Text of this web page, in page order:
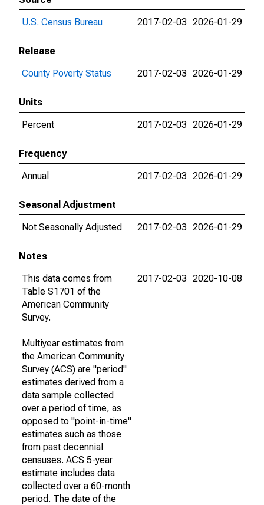
U.S. Census Bureau
2017-02-03 2026-01-29
Release
County Poverty Status
2017-02-03 2026-01-29
Units
Percent
2017-02-03 2026-01-29
Frequency
Annual
2017-02-03 2026-01-29
Seasonal Adjustment
Not Seasonally Adjusted
2017-02-03 2026-01-29
Notes
This data comes from
Table S1701 of the
American Community
Survey.
Multiyear estimates from
the American Community
Survey (ACS) are "period"
estimates derived from a
data sample collected
over a period of time, as
opposed to "point-in-time"
estimates such as those
from past decennial
censuses. ACS 5-year
estimate includes data
collected over a 60-month
period. The date of the
2017-02-03 2020-10-08